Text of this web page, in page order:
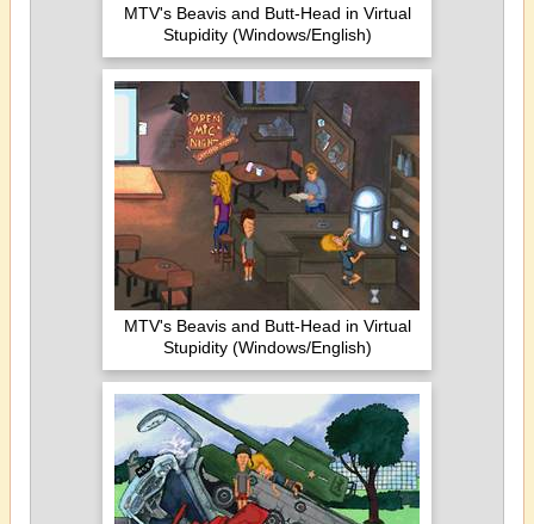
MTV's Beavis and Butt-Head in Virtual
Stupidity (Windows/English)
MTV's Beavis and Butt-Head in Virtual
Stupidity (Windows/English)